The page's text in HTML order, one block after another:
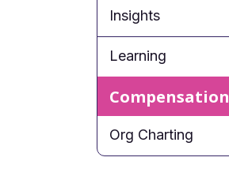
Insights
Learning
Compensation
Org Charting